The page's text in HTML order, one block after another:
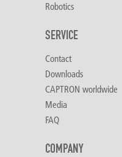
Robotics
SERVICE
Contact
Downloads
CAPTRON worldwide
Media
FAQ
COMPANY